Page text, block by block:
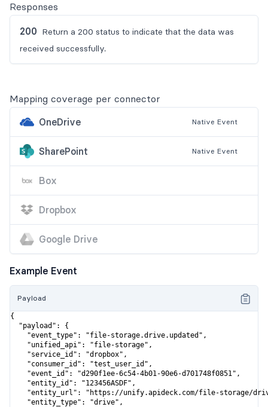
Responses
200 Return a 200 status to indicate that the data was
received successfully.
Mapping coverage per connector
OneDrive
Native Event
SharePoint Native Event
Box
Dropbox
Google Drive
Example Event
Payload
{
  "payload": {
    "event_type": "file-storage.drive.updated",
    "unified_api": "file-storage",
    "service_id": "dropbox",
    "consumer_id": "test_user_id",
    "event_id": "d290f1ee-6c54-4b01-90e6-d701748f0851",
    "entity_id": "123456ASDF",
"entity_url": "https://unify.apideck.com/file-storage/
    "entity_type": "drive",